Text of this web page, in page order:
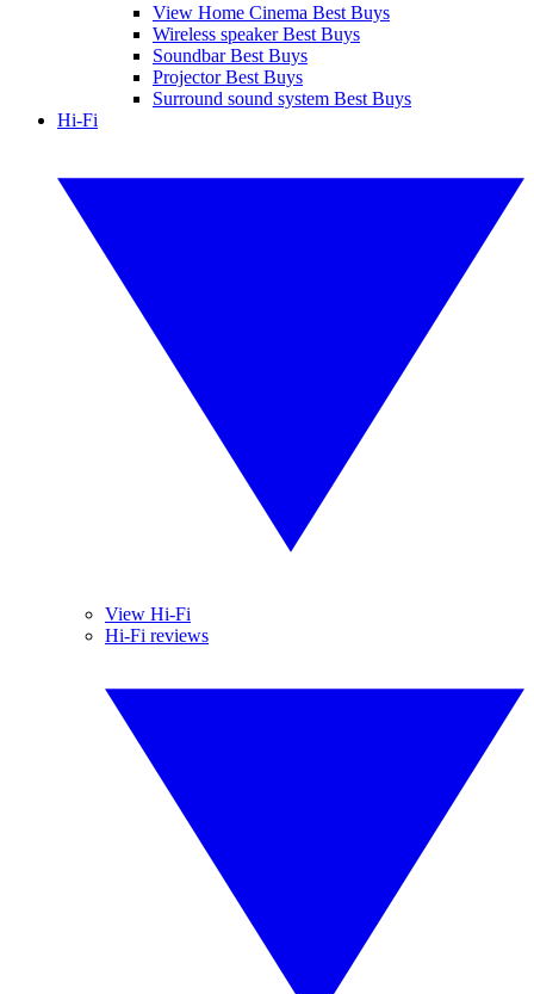
View Home Cinema Best Buys
Wireless speaker Best Buys
Soundbar Best Buys
Projector Best Buys
Surround sound system Best Buys
Hi-Fi
View Hi-Fi
Hi-Fi reviews